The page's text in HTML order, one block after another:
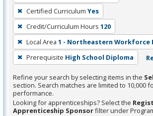
press
Enter
or
Spacebar.
Certified Curriculum Yes
Credit/Curriculum Hours 120
Local Area 1 - Northeastern Workforce
Prerequisite High School Diploma
Refine your search by selecting items in the
section. Search matches are limited to 10,000
performance.
Looking for apprenticeships? Select the
Apprenticeship Sponsorfilter under